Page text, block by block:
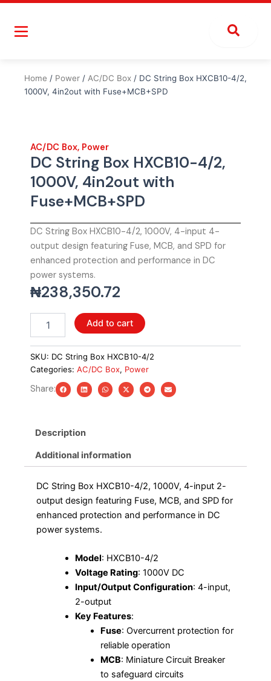
Skip
content
Home / Power / AC/DC Box / DC String Box HXCB10-4/2,
1000V, 4in2out with Fuse+MCB+SPD
AC/DC Box, Power
DC String Box HXCB10-4/2,
1000V, 4in2out with
Fuse+MCB+SPD
DC String Box HXCB10-4/2, 1000V, 4-input 4-
output design featuring Fuse, MCB, and SPD for
enhanced protection and performance in DC
power systems.
₦238,350.72
String
HXCB10-
4/2,
4in2out
quantity
Add to cart
SKU: DC String Box HXCB10-4/2
Categories: AC/DC Box, Power
Share:
Description
Additional information
DC String Box HXCB10-4/2, 1000V, 4-input 2-
output design featuring Fuse, MCB, and SPD for
enhanced protection and performance in DC
power systems.
Model: HXCB10-4/2
Voltage Rating: 1000V DC
Input/Output Configuration: 4-input,
2-output
Key Features:
Fuse: Overcurrent protection for
reliable operation
MCB: Miniature Circuit Breaker
to safeguard circuits